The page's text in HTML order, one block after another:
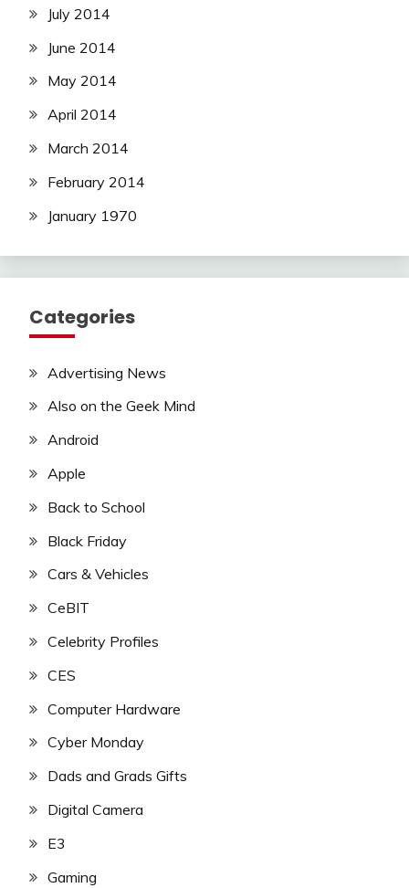
July 2014
June 2014
May 2014
April 2014
March 2014
February 2014
January 1970
Categories
Advertising News
Also on the Geek Mind
Android
Apple
Back to School
Black Friday
Cars & Vehicles
CeBIT
Celebrity Profiles
CES
Computer Hardware
Cyber Monday
Dads and Grads Gifts
Digital Camera
E3
Gaming